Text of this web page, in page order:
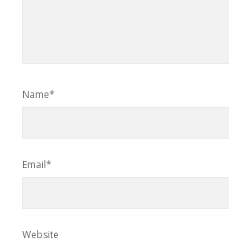
Name*
Email*
Website